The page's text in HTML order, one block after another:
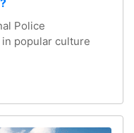
Police
popular culture